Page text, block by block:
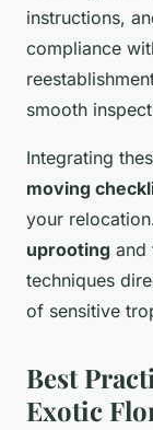
instructions,
compliance
smooth
Integrating
moving
your
uprooting and
techniques
of sensitive
Best
Exotic